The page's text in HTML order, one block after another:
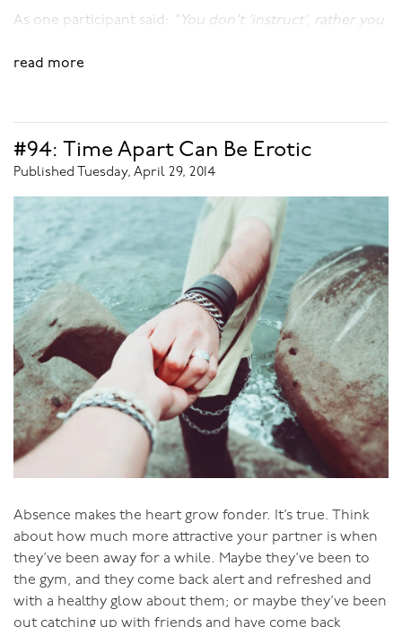
As one participant said:
“You don’t ‘instruct’, rather you
To inspire you a touch more, here’s what one of the
other participants reported:
"We want to thank you so very much for the most
wonderful week in paradise, both literally and
metaphorically. Having been to your workshops
previously we knew for sure that we were in for a week
of lusciousness, but our week with you in Bali was more
gloriously luscious and inspiring than we could have
imagined.
You have the most wonderful way of building
confidence and trust and a feeling of inclusion very
quickly at the beginning of a retreat in what is
essentially a group of strangers, so that by the time you
are guiding us all to the conclusion of the retreat, we
wonderful shared, warm, inspiring positive energy. I just
love watching you so intelligently and openly sharing
your integrity, sincerity, honesty and your passion for us
all to achieve the ecstasy, joy and fulfillment of this
most intimate expression of our life force."
read more
#94: Time Apart Can Be Erotic
Published Tuesday, April 29, 2014
Absence makes the heart grow fonder. It’s true. Think
about how much more attractive your partner is when
they’ve been away for a while. Maybe they’ve been to
the gym, and they come back alert and refreshed and
with a healthy glow about them; or maybe they’ve been
out catching up with friends and have come back